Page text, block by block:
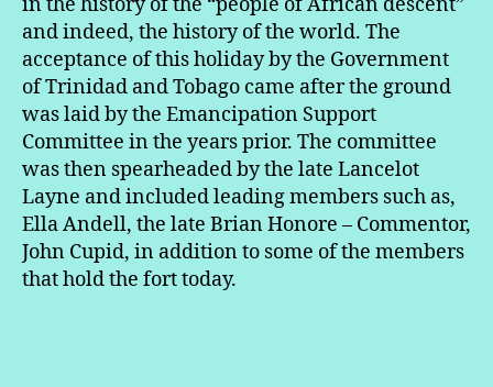
and indeed, the history of the world. The
acceptance of this holiday by the Government
of Trinidad and Tobago came after the ground
was laid by the Emancipation Support
Committee in the years prior. The committee
was then spearheaded by the late Lancelot
Layne and included leading members such as,
Ella Andell, the late Brian Honore – Commentor,
John Cupid, in addition to some of the members
that hold the fort today.